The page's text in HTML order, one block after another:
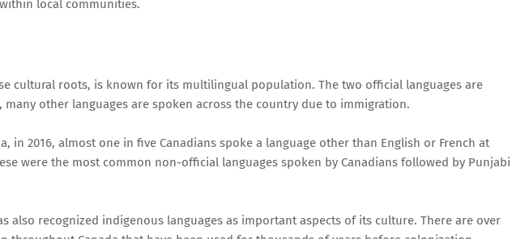
local communities.
cultural roots, is known for its multilingual population. The two official languages are
many other languages are spoken across the country due to immigration.
in 2016, almost one in five Canadians spoke a language other than English or French at
were the most common non-official languages spoken by Canadians followed by Punjabi
also recognized indigenous languages as important aspects of its culture. There are over